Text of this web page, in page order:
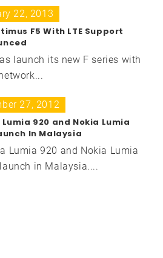
22, 2013
F5 With LTE Support
launch its new F series with
27, 2012
Lumia 920 and Nokia Lumia
In Malaysia
Lumia 920 and Nokia Lumia
in Malaysia....